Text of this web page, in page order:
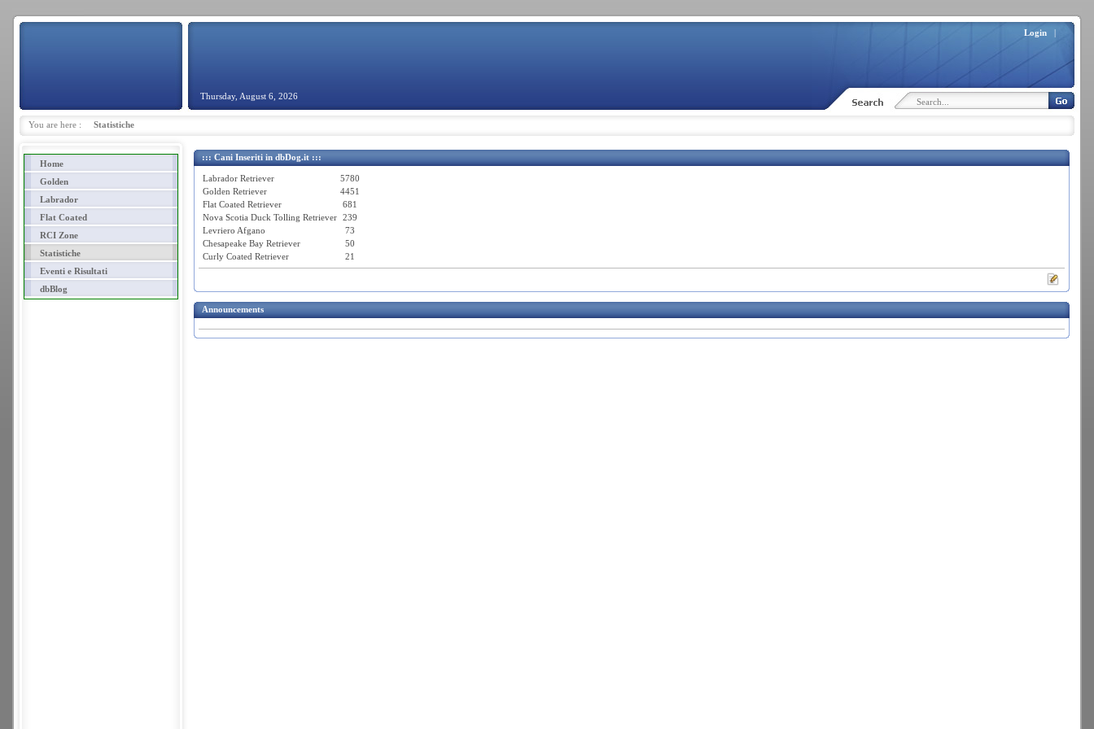
Login |
Thursday, August 6, 2026
You are here : Statistiche
Home
Golden
Labrador
Flat Coated
RCI Zone
Statistiche
Eventi e Risultati
dbBlog
::: Cani Inseriti in dbDog.it :::
Labrador Retriever
5780
Golden Retriever
4451
Flat Coated Retriever
681
Nova Scotia Duck Tolling Retriever 239
Levriero Afgano
73
Chesapeake Bay Retriever
50
Curly Coated Retriever
21
Announcements